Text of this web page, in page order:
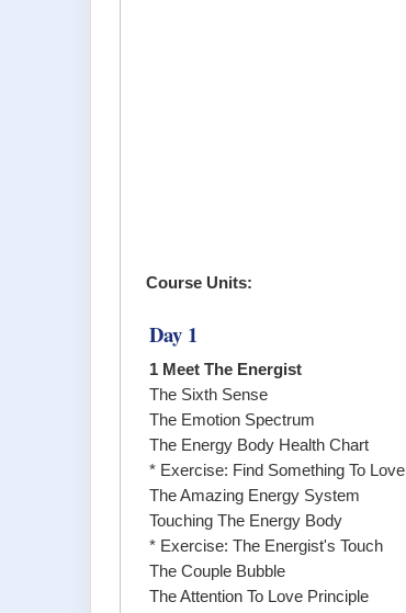
Course Units:
Day 1
1 Meet The Energist
The Sixth Sense
The Emotion Spectrum
The Energy Body Health Chart
* Exercise: Find Something To Love
The Amazing Energy System
Touching The Energy Body
* Exercise: The Energist's Touch
The Couple Bubble
The Attention To Love Principle